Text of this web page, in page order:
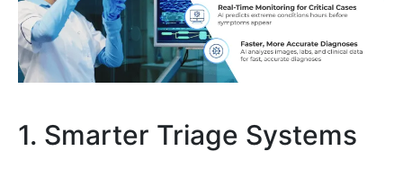
1. Smarter Triage Systems